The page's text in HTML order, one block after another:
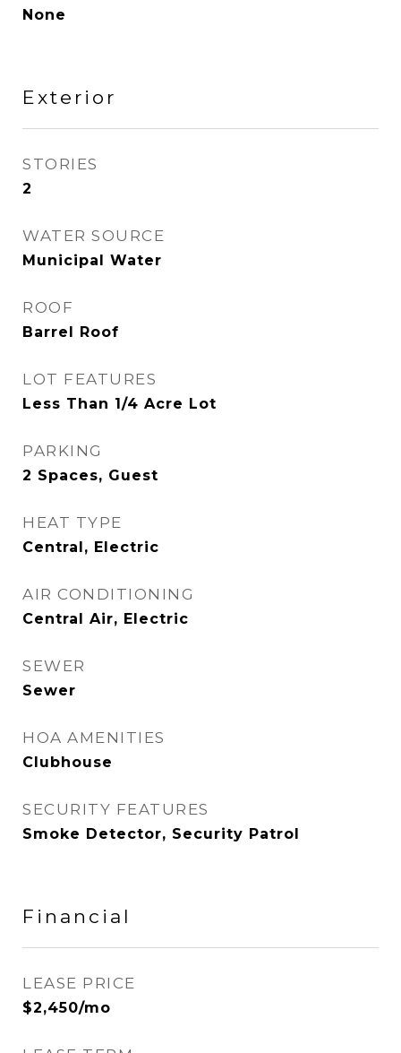
None
Exterior
STORIES
2
WATER SOURCE
Municipal Water
ROOF
Barrel Roof
LOT FEATURES
Less Than 1/4 Acre Lot
PARKING
2 Spaces, Guest
HEAT TYPE
Central, Electric
AIR CONDITIONING
Central Air, Electric
SEWER
Sewer
HOA AMENITIES
Clubhouse
SECURITY FEATURES
Smoke Detector, Security Patrol
Financial
LEASE PRICE
$2,450/mo